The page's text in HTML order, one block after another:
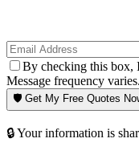
By checking this box,
Message frequency
🛡️ Get My Free Quotes
🔒 Your information is